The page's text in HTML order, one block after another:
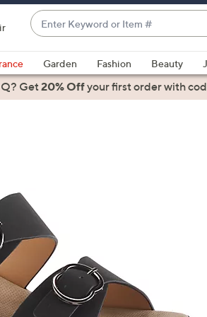
Enter
Keyword
or
Item
#
suggestions
are
keys
swipe
left
and
right
Garden Fashion Beauty
Get20% Offyour first orderwith